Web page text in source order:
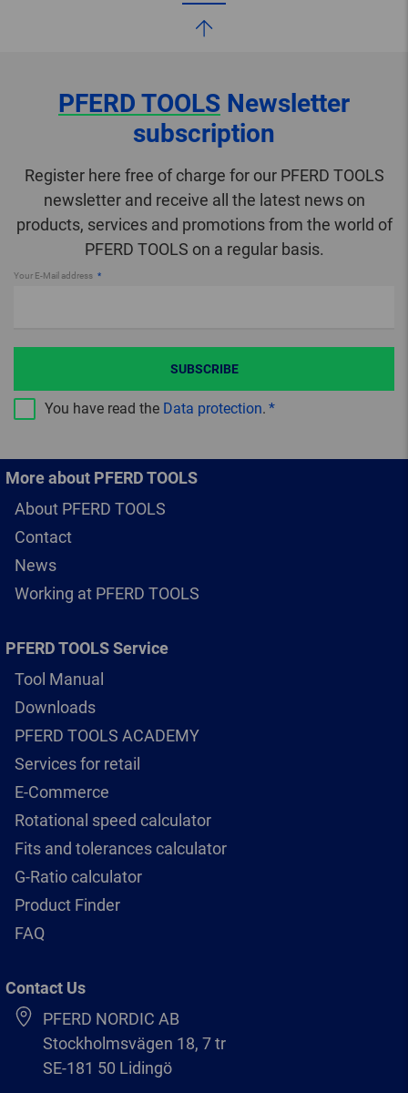
PFERD TOOLS Newsletter
subscription
Register here free of charge for our PFERD TOOLS
newsletter and receive all the latest news on
products, services and promotions from the world of
PFERD TOOLS on a regular basis.
Your E-Mail address
You have read the Data protection.
SUBSCRIBE
More about PFERD TOOLS
About PFERD TOOLS
Contact
News
Working at PFERD TOOLS
PFERD TOOLS Service
Tool Manual
Downloads
PFERD TOOLS ACADEMY
Services for retail
E-Commerce
Rotational speed calculator
Fits and tolerances calculator
G-Ratio calculator
Product Finder
FAQ
Contact Us
PFERD NORDIC AB
Stockholmsvägen 18, 7 tr
SE-181 50 Lidingö